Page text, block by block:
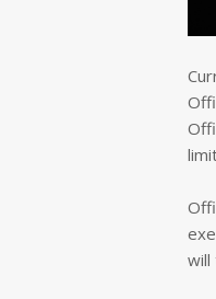
will